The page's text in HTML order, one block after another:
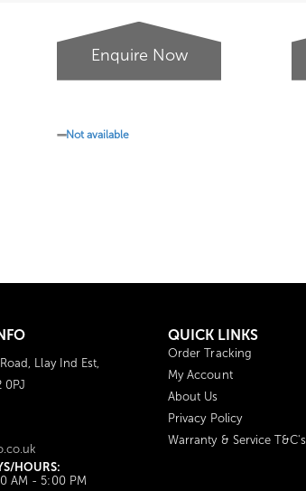
Enquire Now
Not available
Llay Ind Est,
0PJ
HOURS:
AM - 5:00 PM
QUICK LINKS
Order Tracking
My Account
About Us
Privacy Policy
Warranty & Service T&C's